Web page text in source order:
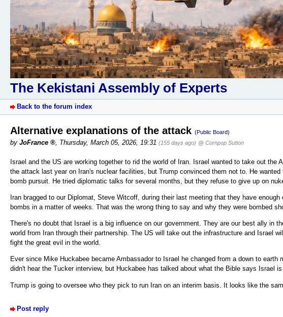
The Kekistani Assembly of Experts
Back to the forum index
Alternative explanations of the attack (Public Board)
by JoFrance , Thursday, March 05, 2026, 19:31 (155 days ago) @ Cornpop Sutton
Israel and the US are working together to rid the world of Iran. Israel wanted to take out the
the attack last year on Iran's nuclear facilities, but Trump convinced them not to. He
bomb pursuit. He tried diplomatic talks for several months, but they refuse to give up on
Iran bragged to our Diplomat, Steve Witcoff, during their last meeting that they have
bombs in a matter of weeks. That was the wrong thing to say and why they were bombed
There's no doubt that Israel is a big influence on our government. They are our best ally in
world from Iran through their partnership. The US will take out the infrastructure and Israel
fight the great evil in the world.
Ever since Mike Huckabee became Ambassador to Israel he changed from a down to earth
didn't hear the Tucker interview, but Huckabee has talked about what the Bible says Israel
Trump is going to oversee who they pick to run Iran on an interim basis. It looks like the
Post reply